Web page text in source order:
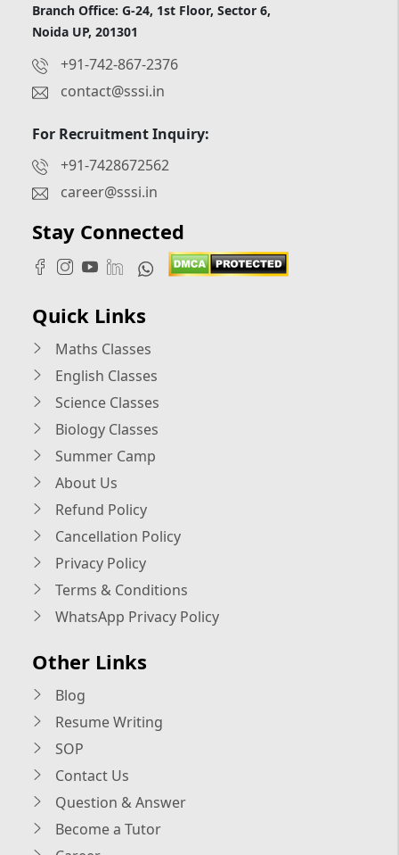
Branch Office: G-24, 1st Floor, Sector 6,
Noida UP, 201301
+91-742-867-2376
contact@sssi.in
For Recruitment Inquiry:
+91-7428672562
career@sssi.in
Stay Connected
Quick Links
Maths Classes
English Classes
Science Classes
Biology Classes
Summer Camp
About Us
Refund Policy
Cancellation Policy
Privacy Policy
Terms & Conditions
WhatsApp Privacy Policy
Other Links
Blog
Resume Writing
SOP
Contact Us
Question & Answer
Become a Tutor